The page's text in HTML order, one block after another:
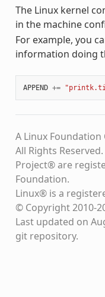
The Linux kernel
in the machine
For example, you
information doing
APPEND +=
A Linux
All Rights
Project® are
Foundation.
Linux® is a
© Copyright 2010-
Last updated on
git repository.